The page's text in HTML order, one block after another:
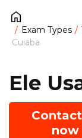
Exam Types
Cuiaba
Ele
now